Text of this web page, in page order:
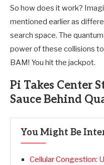
So how does it work?
mentioned earlier as
search space. The
power of these collisions
BAM! You hit the jackpot.
Pi Takes Center
Sauce Behind
You Might Be
Cellular Congestion: